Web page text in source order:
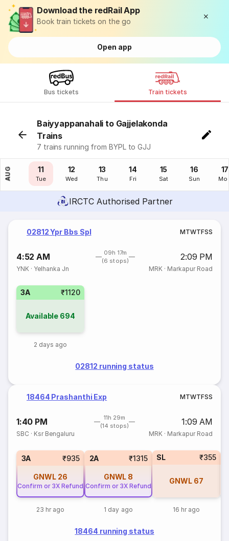
Download the redRail App
Book train tickets on the go
Open app
Bus tickets Train tickets
Baiyyappanahali to Gajjelakonda
Trains
7 trains running from BYPL to GJJ
AUG
10
Mon
11
Tue
12
Wed
13
Thu
14
Fri
15
Sat
16
Sun
17
IRCTC Authorised Partner
02812 Ypr Bbs Spl MTWTFSS
4:52 AM
09h 17m
(6 stops)
2:09 PM
YNK · Yelhanka Jn MRK· Markapur Road
3A ₹1120
Available 694
2 days ago
02812 running status
18464 Prashanthi Exp MTWTFSS
1:40 PM
11h 29m
(14 stops)
1:09 AM
SBC · Ksr Bengaluru MRK· Markapur Road
3A ₹935
GNWL 26
Confirm or 3X Refund
23 hr ago
2A ₹1315
GNWL 8
Confirm or 3X Refund
1 day ago
SL ₹355
GNWL 67
16 hr ago
18464 running status